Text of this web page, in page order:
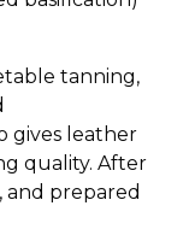
tanning,
gives leather
quality. After
and prepared